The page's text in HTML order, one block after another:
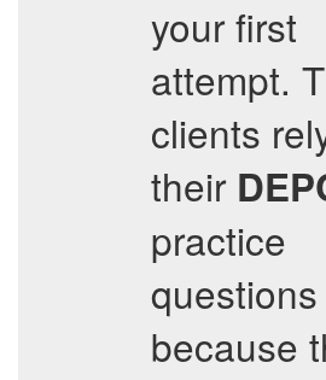
your first
attempt.
clients
their
practice
questions
because